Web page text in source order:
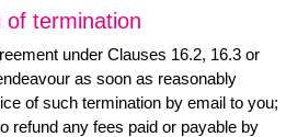
of termination
under Clauses 16.2, 16.3 or
as soon as reasonably
of such termination by email to you;
refund any fees paid or payable by